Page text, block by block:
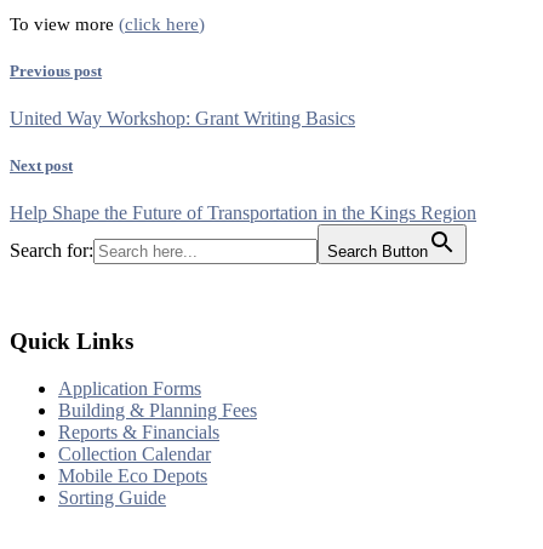
To view more (click here)
Previous post
United Way Workshop: Grant Writing Basics
Next post
Help Shape the Future of Transportation in the Kings Region
Search for:
Search Button
Quick Links
Application Forms
Building & Planning Fees
Reports & Financials
Collection Calendar
Mobile Eco Depots
Sorting Guide